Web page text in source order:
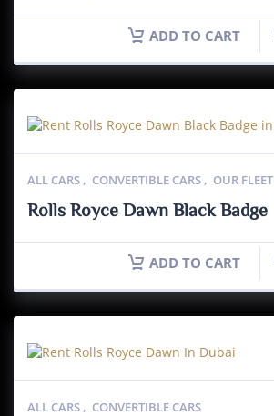
ADD TO CART
ALL CARS , CONVERTIBLE CARS , OUR FLEET
Rolls Royce Dawn Black Badge
ADD TO CART
ALL CARS , CONVERTIBLE CARS